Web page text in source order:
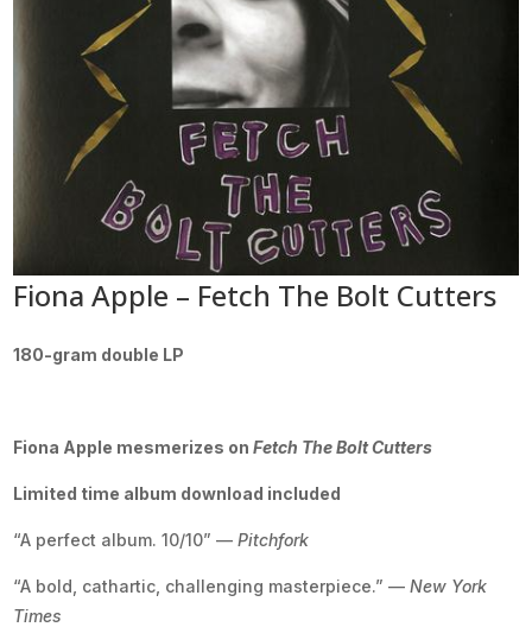
Fiona Apple – Fetch The Bolt Cutters
180-gram double LP
Fiona Apple mesmerizes onFetch The Bolt Cutters
Limited time album download included
“A perfect album. 10/10” —Pitchfork
“A bold, cathartic, challenging masterpiece.” —New York
Times